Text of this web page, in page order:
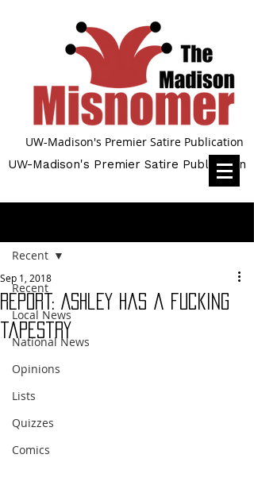
UW-Madison's Premier Satire Publication
UW-Madison's Premier Satire Publication
Recent
Local News
National News
Opinions
Lists
Quizzes
Comics
Recent
Report: Ashley has a fucking
tapestry
Sep 1, 2018